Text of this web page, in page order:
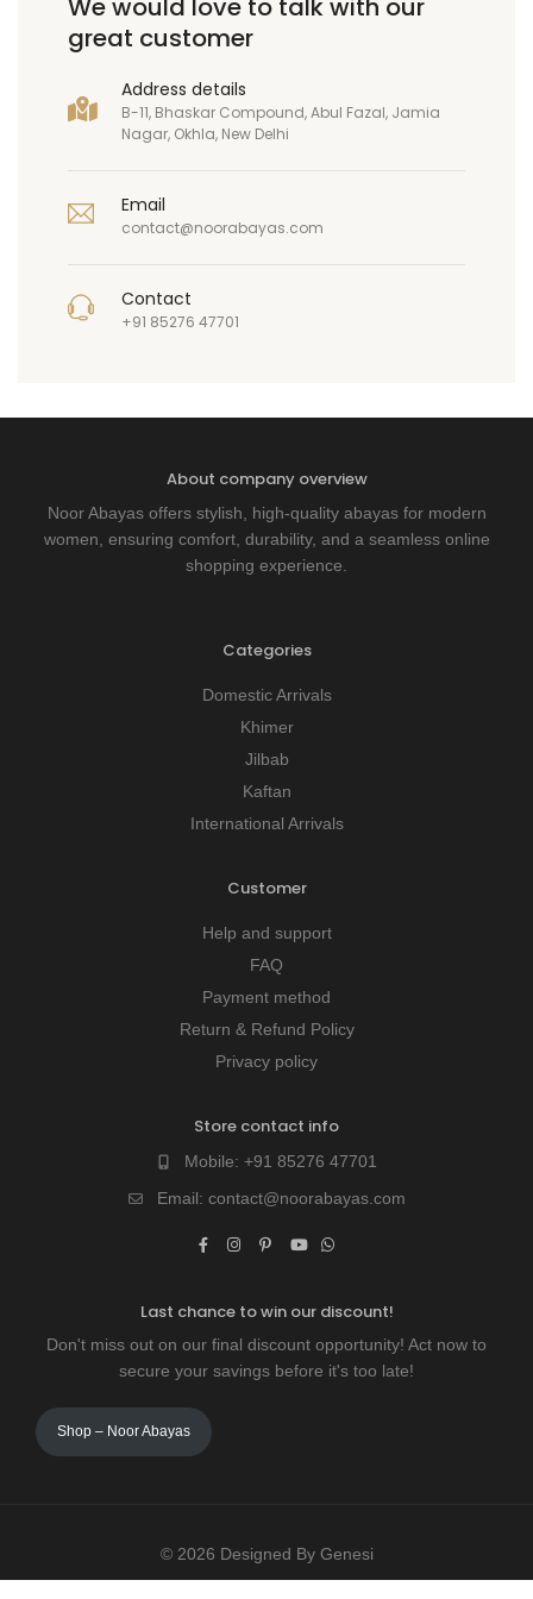
We would love to talk with our
great customer
Address details
B-11, Bhaskar Compound, Abul Fazal, Jamia
Nagar, Okhla, New Delhi
Email
contact@noorabayas.com
Contact
+91 85276 47701
About company overview
Noor Abayas offers stylish, high-quality abayas for modern
women, ensuring comfort, durability, and a seamless online
shopping experience.
Categories
Domestic Arrivals
Khimer
Jilbab
Kaftan
International Arrivals
Customer
Help and support
FAQ
Payment method
Return & Refund Policy
Privacy policy
Store contact info
Mobile: +91 85276 47701
Email: contact@noorabayas.com
Last chance to win our discount!
Don't miss out on our final discount opportunity! Act now to
secure your savings before it's too late!
Shop – Noor Abayas
© 2026 Designed By Genesi